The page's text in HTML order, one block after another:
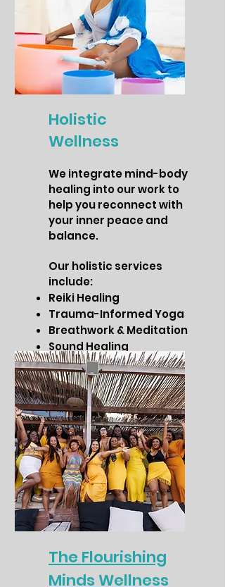
Holistic
Wellness
We integrate mind-body
healing into our work to
help you reconnect with
your inner peace and
balance.
Our holistic services
include:
Reiki Healing
Trauma-Informed Yoga
Breathwork & Meditation
Sound Healing
Chakra Balancing &
Energy Work
The Flourishing
Minds Wellness